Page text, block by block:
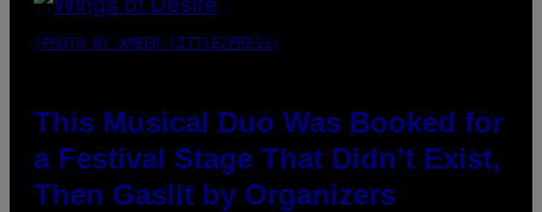
(PHOTO BY AMBER LITTLE/PRESS)
This Musical Duo Was Booked for
a Festival Stage That Didn’t Exist,
Then Gaslit by Organizers